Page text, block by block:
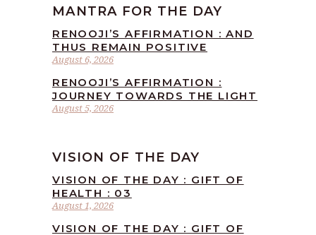
MANTRA FOR THE DAY
August 6, 2026
RENOOJI’S AFFIRMATION : AND
THUS REMAIN POSITIVE
August 5, 2026
RENOOJI’S AFFIRMATION :
JOURNEY TOWARDS THE LIGHT
VISION OF THE DAY
August 1, 2026
VISION OF THE DAY : GIFT OF
HEALTH : 03
VISION OF THE DAY : GIFT OF